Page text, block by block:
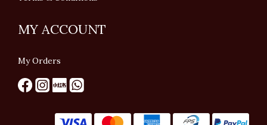
MY ACCOUNT
My Orders